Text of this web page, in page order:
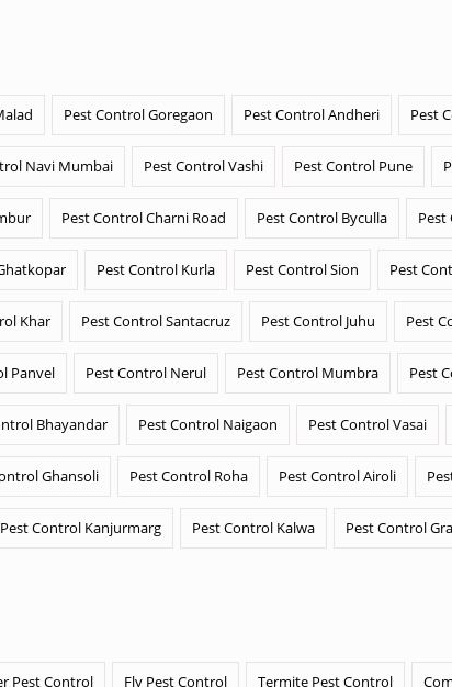
Pest Control Goregaon Pest Control Andheri Pest
Navi Mumbai Pest Control Vashi Pest Control Pune
Pest Control Charni Road Pest Control Byculla
Pest Control Kurla Pest Control Sion Pest
Khar Pest Control Santacruz Pest Control Juhu Pest
Panvel Pest Control Nerul Pest Control Mumbra Pest
Bhayandar Pest Control Naigaon Pest Control Vasai
Ghansoli Pest Control Roha Pest Control Airoli
Pest Control Kanjurmarg Pest Control Kalwa Pest Control
Pest Control Fly Pest Control Termite Pest Control